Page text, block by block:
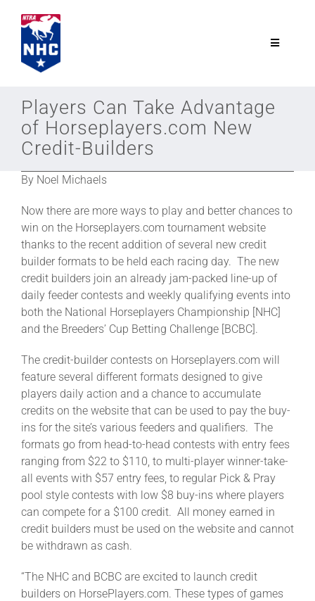
content
Toggle
Join
NHC
NHC Tour
Schedule
Leaders
NHC News
More +
Players Can Take Advantage
of Horseplayers.com New
Credit-Builders
By Noel Michaels
Now there are more ways to play and better chances to
win on the Horseplayers.com tournament website
thanks to the recent addition of several new credit
builder formats to be held each racing day. The new
credit builders join an already jam-packed line-up of
daily feeder contests and weekly qualifying events into
both the National Horseplayers Championship [NHC]
and the Breeders’ Cup Betting Challenge [BCBC].
The credit-builder contests on Horseplayers.com will
feature several different formats designed to give
players daily action and a chance to accumulate
credits on the website that can be used to pay the buy-
ins for the site’s various feeders and qualifiers. The
formats go from head-to-head contests with entry fees
ranging from $22 to $110, to multi-player winner-take-
all events with $57 entry fees, to regular Pick & Pray
pool style contests with low $8 buy-ins where players
can compete for a $100 credit. All money earned in
credit builders must be used on the website and cannot
be withdrawn as cash.
“The NHC and BCBC are excited to launch credit
builders on HorsePlayers.com. These types of games